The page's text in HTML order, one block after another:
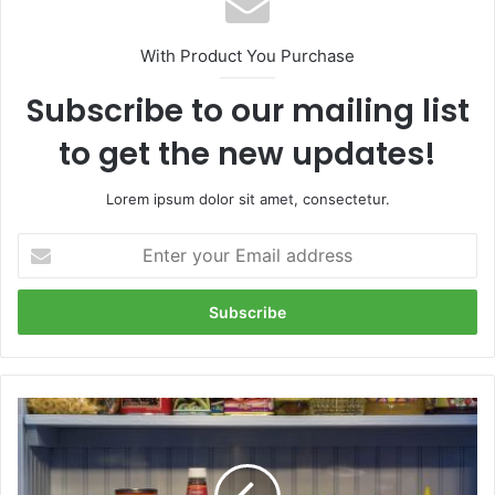
With Product You Purchase
Subscribe to our mailing list
to get the new updates!
Lorem ipsum dolor sit amet, consectetur.
your
Email
Tips
to
organize